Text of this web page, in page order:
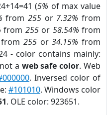
(5% of max value
from255 or 7.32% from
from 255or 58.54% from
from 255or34.15% from
- color contains mainly:
a web safe color. Web
. Inversed color of
#101010. Windows color
. OLE color: 923651.